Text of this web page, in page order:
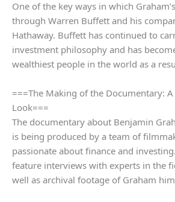
One of the key ways in which
through Warren Buffett and his
Hathaway. Buffett has continued to
investment philosophy and has
wealthiest people in the world as a
===The Making of the Documentary:
Look===
The documentary about Benjamin
is being produced by a team of
passionate about finance and
feature interviews with experts in the
well as archival footage of Graham